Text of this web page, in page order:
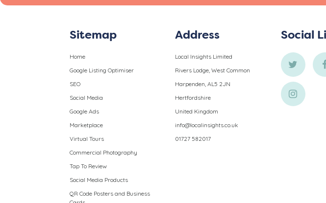
Sitemap
Home
Google Listing Optimiser
SEO
Social Media
Google Ads
Marketplace
Virtual Tours
Commercial Photography
Tap To Review
Social Media Products
QR Code Posters and Business
Address
Local Insights Limited
Rivers Lodge, West Common
Harpenden, AL5 2JN
Hertfordshire
United Kingdom
info@localinsights.co.uk
01727 582017
Social